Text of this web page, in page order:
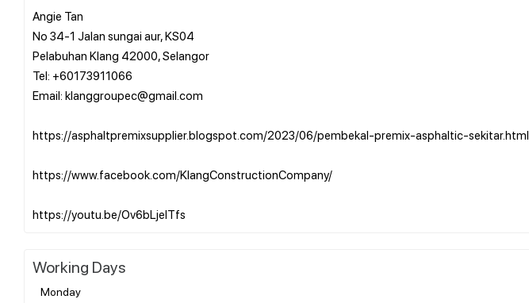
Angie Tan
No 34-1 Jalan sungai aur, KS04
Pelabuhan Klang 42000, Selangor
Tel: +60173911066
Email: klanggroupec@gmail.com
https://asphaltpremixsupplier.blogspot.com/2023/06/pembekal-premix-asphaltic-sekitar.html
https://www.facebook.com/KlangConstructionCompany/
Working Days
Monday